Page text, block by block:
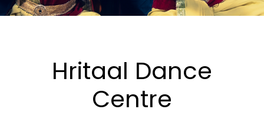
Hritaal Dance
Centre